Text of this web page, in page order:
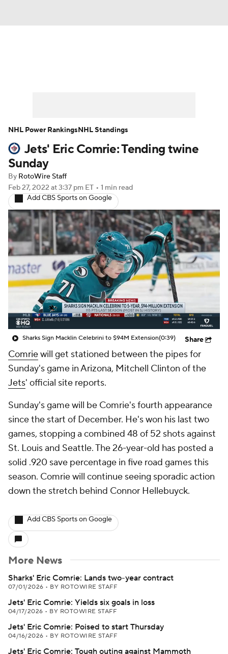
Player News Player Search
Injury Report
Jets' Eric Comrie: Tending twine
Sunday
By RotoWire Staff
Feb 27, 2022 at 3:37 pm ET • 1 min read
Add CBS Sports on Google
Sharks Sign Macklin Celebrini to $94M Extension(0:39) Share
Comriewill get stationed between the pipes for
Sunday's game in Arizona, Mitchell Clinton of the
Jets' official site reports.
Sunday's game will be Comrie's fourth appearance
since the start of December. He's won his last two
games, stopping a combined 48 of 52 shots against
St. Louis and Seattle. The 26-year-old has posted a
solid .920 save percentage in five road games this
season. Comrie will continue seeing sporadic action
down the stretch behind Connor Hellebuyck.
Add CBS Sports on Google
More News
Sharks' Eric Comrie: Lands two-year contract
07/01/2026 • BY ROTOWIRE STAFF
Jets' Eric Comrie: Yields six goals in loss
04/17/2026 • BY ROTOWIRE STAFF
Jets' Eric Comrie: Poised to start Thursday
04/16/2026 • BY ROTOWIRE STAFF
Jets' Eric Comrie: Tough outing against Mammoth
NHL Power RankingsNHL Standings